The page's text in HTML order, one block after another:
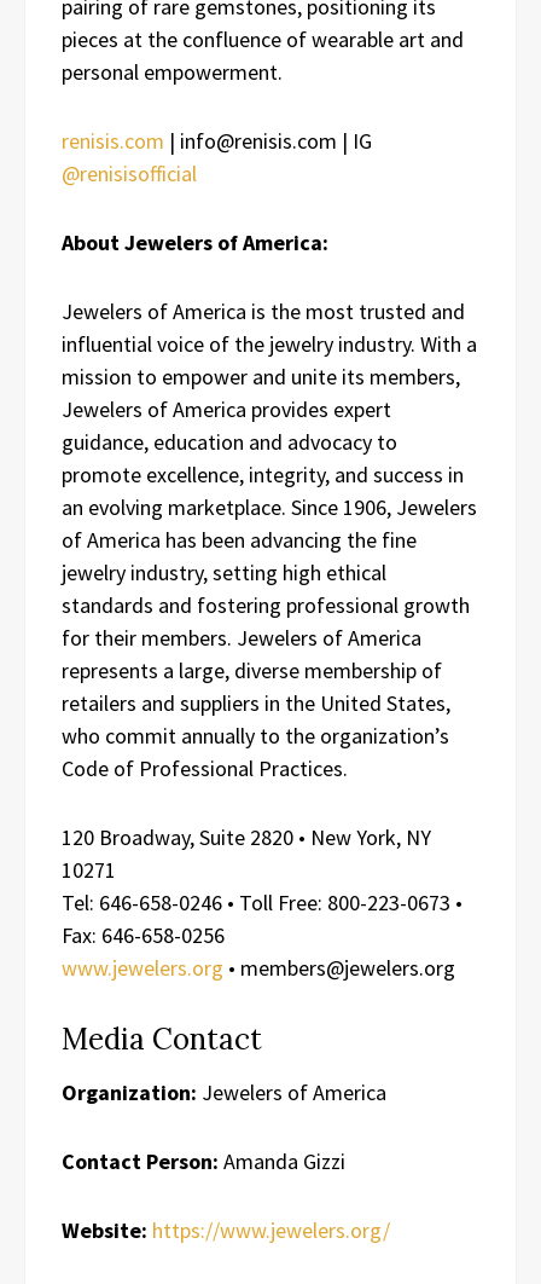
pairing of rare gemstones, positioning its
pieces at the confluence of wearable art and
personal empowerment.
renisis.com | info@renisis.com | IG
@renisisofficial
About Jewelers of America:
Jewelers of America is the most trusted and
influential voice of the jewelry industry. With a
mission to empower and unite its members,
Jewelers of America provides expert
guidance, education and advocacy to
promote excellence, integrity, and success in
an evolving marketplace. Since 1906, Jewelers
of America has been advancing the fine
jewelry industry, setting high ethical
standards and fostering professional growth
for their members. Jewelers of America
represents a large, diverse membership of
retailers and suppliers in the United States,
who commit annually to the organization’s
Code of Professional Practices.
120 Broadway, Suite 2820 • New York, NY
10271
Tel: 646-658-0246 • Toll Free: 800-223-0673 •
Fax: 646-658-0256
www.jewelers.org • members@jewelers.org
Media Contact
Organization: Jewelers of America
Contact Person: Amanda Gizzi
Website: https://www.jewelers.org/